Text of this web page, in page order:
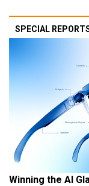
SPECIAL
Winning the AI